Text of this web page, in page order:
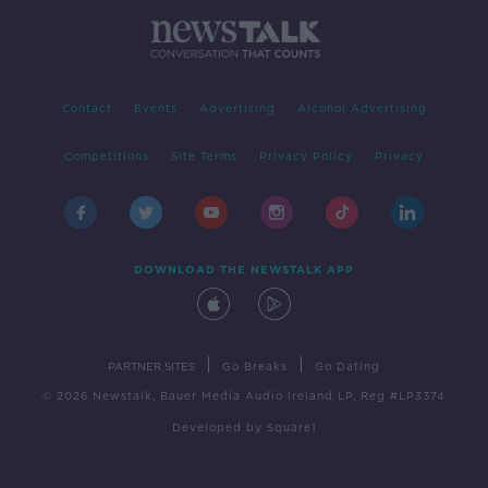
Contact Events Advertising Alcohol Advertising
Competitions Site Terms Privacy Policy Privacy
DOWNLOAD THE NEWSTALK APP
PARTNER SITES Go Breaks Go Dating
© 2026 Newstalk, Bauer Media Audio Ireland LP, Reg #LP3374
Developed by Square1